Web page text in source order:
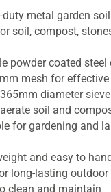
duty metal garden
soil, compost,
powder coated
mesh for
diameter
soil and
for gardening and
and easy to
long-lasting
clean and maintain